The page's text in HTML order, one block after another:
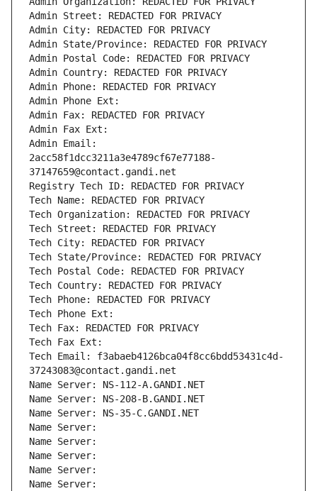
Admin Street: REDACTED FOR PRIVACY
Admin City: REDACTED FOR PRIVACY
Admin State/Province: REDACTED FOR PRIVACY
Admin Postal Code: REDACTED FOR PRIVACY
Admin Country: REDACTED FOR PRIVACY
Admin Phone: REDACTED FOR PRIVACY
Admin Phone Ext:
Admin Fax: REDACTED FOR PRIVACY
Admin Fax Ext:
Admin Email:
2acc58f1dcc3211a3e4789cf67e77188-
37147659@contact.gandi.net
Registry Tech ID: REDACTED FOR PRIVACY
Tech Name: REDACTED FOR PRIVACY
Tech Organization: REDACTED FOR PRIVACY
Tech Street: REDACTED FOR PRIVACY
Tech City: REDACTED FOR PRIVACY
Tech State/Province: REDACTED FOR PRIVACY
Tech Postal Code: REDACTED FOR PRIVACY
Tech Country: REDACTED FOR PRIVACY
Tech Phone: REDACTED FOR PRIVACY
Tech Phone Ext:
Tech Fax: REDACTED FOR PRIVACY
Tech Fax Ext:
Tech Email: f3abaeb4126bca04f8cc6bdd53431c4d-
37243083@contact.gandi.net
Name Server: NS-112-A.GANDI.NET
Name Server: NS-208-B.GANDI.NET
Name Server: NS-35-C.GANDI.NET
Name Server:
Name Server:
Name Server:
Name Server:
Name Server: